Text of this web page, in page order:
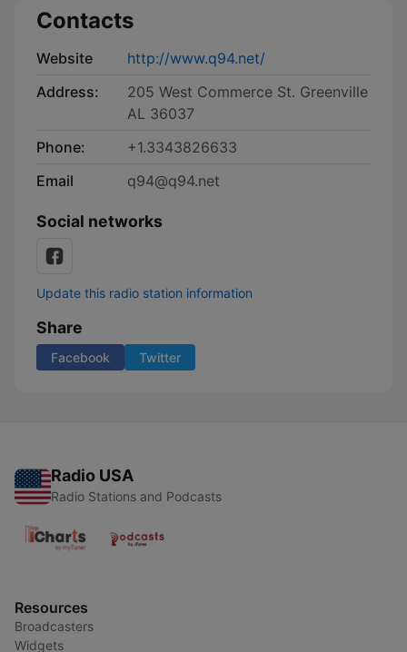
Contacts
Website
http://www.q94.net/
Address:
205 West Commerce St. Greenville
AL 36037
Phone:
+1.3343826633
Email
q94@q94.net
Social networks
Update this radio station information
Share
Facebook Twitter
Radio USA
Radio Stations and Podcasts
Resources
Broadcasters
Widgets